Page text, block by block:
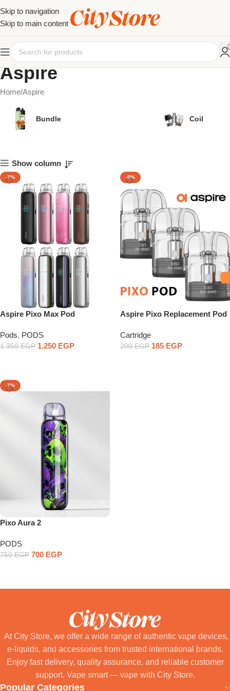
Skip to navigation
Skip to main content
Aspire
Home Aspire
Bundle Coil
Show column
-7%
Aspire Pixo Max Pod
Pods, PODS
1.350EGP 1.250 EGP
-8%
Aspire Pixo Replacement Pod
Cartridge
200EGP 185 EGP
-7%
Pixo Aura 2
PODS
750EGP 700 EGP
At City Store, we offer a wide range of authentic vape devices,
e-liquids, and accessories from trusted international brands.
Enjoy fast delivery, quality assurance, and reliable customer
support. Vape smart — vape with City Store.
Popular Categories